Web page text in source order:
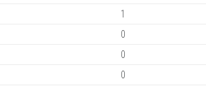
1
0
0
0